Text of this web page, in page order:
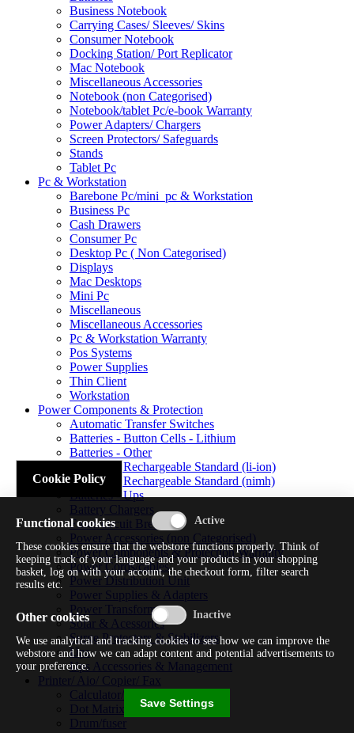
Business Notebook
Carrying Cases/ Sleeves/ Skins
Consumer Notebook
Docking Station/ Port Replicator
Mac Notebook
Miscellaneous Accessories
Notebook (non Categorised)
Notebook/tablet Pc/e-book Warranty
Power Adapters/ Chargers
Screen Protectors/ Safeguards
Stands
Tablet Pc
Pc & Workstation
Barebone Pc/mini_pc & Workstation
Business Pc
Cash Drawers
Consumer Pc
Desktop Pc ( Non Categorised)
Displays
Mac Desktops
Mini Pc
Miscellaneous
Miscellaneous Accessories
Pc & Workstation Warranty
Pos Systems
Power Supplies
Thin Client
Workstation
Power Components & Protection
Automatic Transfer Switches
Batteries - Button Cells - Lithium
Batteries - Other
Batteries - Rechargeable Standard (li-ion)
Batteries - Rechargeable Standard (nimh)
Batteries - Ups
Battery Chargers
Fuses/circuit Breakers
Power Accessories (non Categorised)
Power Components & Protection Warranty
Power Cords/cables
Power Distribution Unit
Power Supplies & Adapters
Power Transformers
Solar & Acessories
Surge Protectors & Stabilizers
Ups
Ups Accessories & Management
Printer/ Aio/ Copier/ Fax
Calculator/typewriter
Dot Matrix Printer
Drum/fuser
Cookie Policy
Functional cookies
These cookies ensure that the webstore functions properly. Think of
keeping track of your language and your products in your shopping
basket, log on with your account, the checkout form, filter search
results etc.
Other cookies
We use analytical and tracking cookies to see how we can improve the
webstore and how we can adapt content and potential advertisements to
your preference.
Save Settings